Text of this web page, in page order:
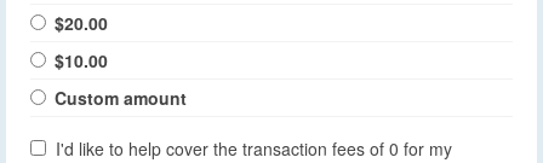
$20.00
$10.00
Custom amount
I'd like to help cover the transaction fees of 0 for my